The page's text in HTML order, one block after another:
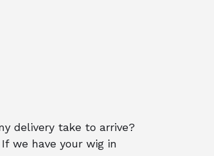
delivery take to arrive?
we have your wig in